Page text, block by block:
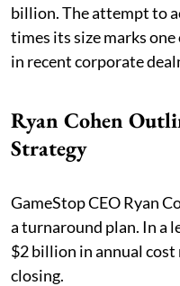
billion. The attempt to
times its size marks
in recent corporate
Ryan Cohen
Strategy
GameStop CEO Ryan
a turnaround plan. In a
$2 billion in annual
closing.